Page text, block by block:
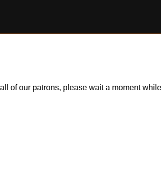
of our patrons, please wait a moment